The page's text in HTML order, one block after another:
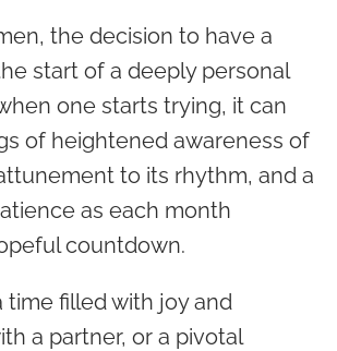
the decision to have a
start of a deeply personal
one starts trying, it can
of heightened awareness of
to its rhythm, and a
as each month
countdown.
time filled with joy and
a partner, or a pivotal